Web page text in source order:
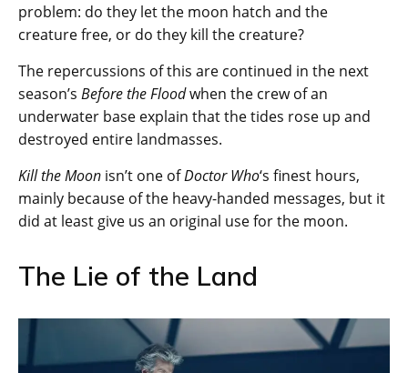
problem: do they let the moon hatch and the
creature free, or do they kill the creature?
The repercussions of this are continued in the next
season’s Before the Floodwhen the crew of an
underwater base explain that the tides rose up and
destroyed entire landmasses.
Kill the Moon isn’t one ofDoctor Who‘s finest hours,
mainly because of the heavy-handed messages, but it
did at least give us an original use for the moon.
The Lie of the Land